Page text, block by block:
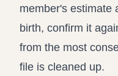
member's estimate
birth, confirm it
from the most
file is cleaned up.